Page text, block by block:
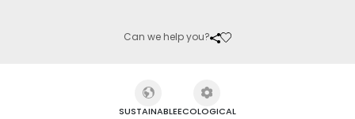
Can we help you?
SUSTAINABLEECOLOGICAL